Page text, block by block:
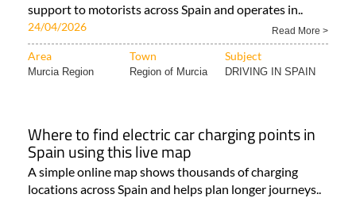
support to motorists across Spain and operates in..
24/04/2026 Read More >
Area Town Subject
Murcia Region Region of Murcia DRIVING IN SPAIN
Where to find electric car charging points in
Spain using this live map
A simple online map shows thousands of charging
locations across Spain and helps plan longer journeys..